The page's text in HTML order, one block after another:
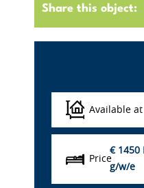
Share this object:
Available at
Price
€ 1450
g/w/e